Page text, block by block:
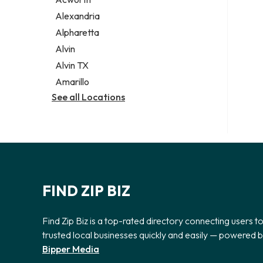
Legal services
Notary public
Personal injury attorney
Alexandria
Alpharetta
Alvin
Alvin TX
Amarillo
See all Locations
FIND ZIP BIZ
Find Zip Biz is a top-rated directory connecting users to
trusted local businesses quickly and easily — powered
Bipper Media